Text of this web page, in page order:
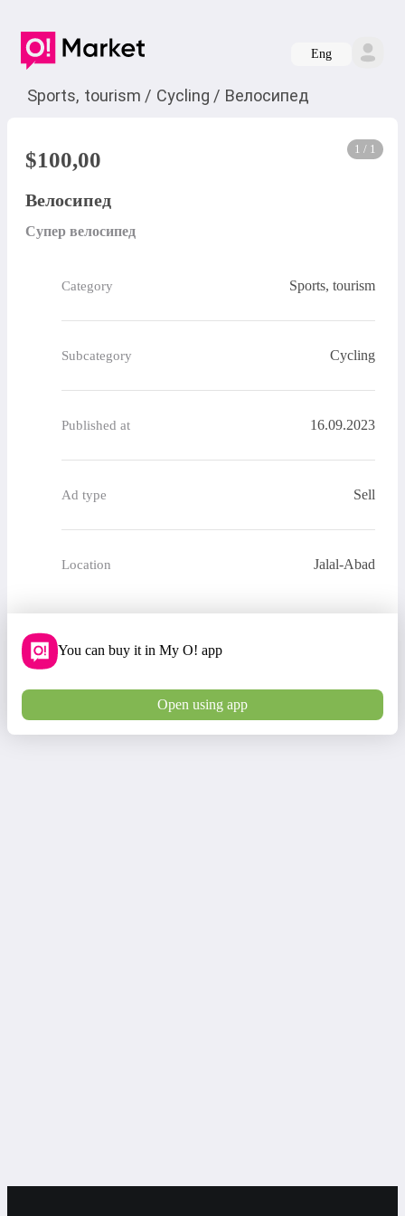
Eng
Sports, tourism / Cycling / Велосипед
1 / 1
$100,00
Велосипед
Супер велосипед
Category Sports, tourism
Subcategory Cycling
Published at 16.09.2023
Ad type Sell
Location Jalal-Abad
You can buy it in My O! app
Open using app